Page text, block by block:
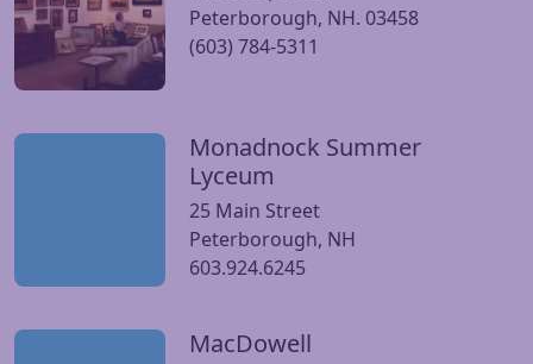
Peterborough, NH. 03458
(603) 784-5311
Monadnock Summer
Lyceum
25 Main Street
Peterborough, NH
603.924.6245
Visit Monadnock Summer Lyceum website
MacDowell
Visit MacDowell website